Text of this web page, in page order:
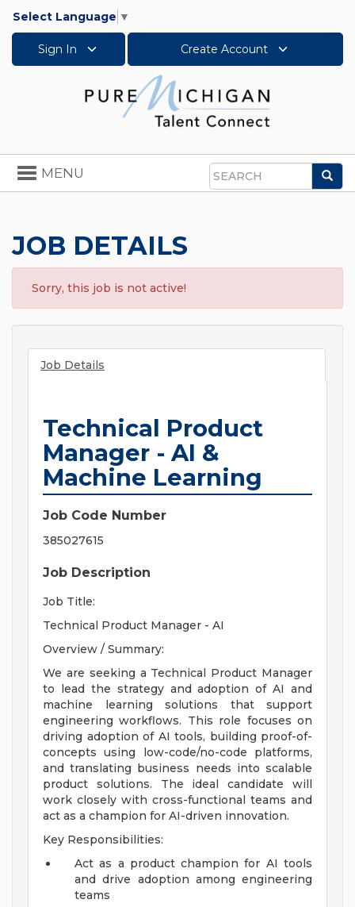
Select Language ▼
Sign In Create Account
Search
Toggle
navigation
MENU
JOB DETAILS
Sorry, this job is not active!
Job Details
Technical Product
Manager - AI &
Machine Learning
Job Code Number
385027615
Job Description
Job Title:
Technical Product Manager - AI
Overview / Summary:
We are seeking a Technical Product Manager
to lead the strategy and adoption of AI and
machine learning solutions that support
engineering workflows. This role focuses on
driving adoption of AI tools, building proof-of-
concepts using low-code/no-code platforms,
and translating business needs into scalable
product solutions. The ideal candidate will
work closely with cross-functional teams and
act as a champion for AI-driven innovation.
Key Responsibilities:
Act as a product champion for AI tools
and drive adoption among engineering
teams